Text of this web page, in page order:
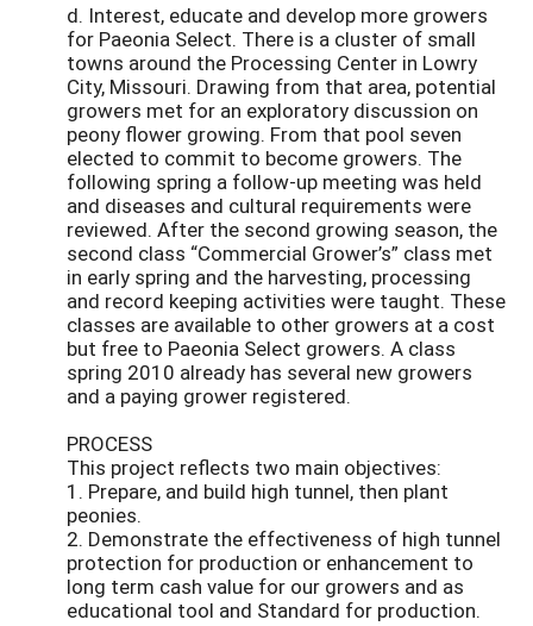
d. Interest, educate and develop more growers
for Paeonia Select. There is a cluster of small
towns around the Processing Center in Lowry
City, Missouri. Drawing from that area, potential
growers met for an exploratory discussion on
peony flower growing. From that pool seven
elected to commit to become growers. The
following spring a follow-up meeting was held
and diseases and cultural requirements were
reviewed. After the second growing season, the
second class “Commercial Grower’s” class met
in early spring and the harvesting, processing
and record keeping activities were taught. These
classes are available to other growers at a cost
but free to Paeonia Select growers. A class
spring 2010 already has several new growers
and a paying grower registered.
PROCESS
This project reflects two main objectives:
1. Prepare, and build high tunnel, then plant
peonies.
2. Demonstrate the effectiveness of high tunnel
protection for production or enhancement to
long term cash value for our growers and as
educational tool and Standard for production.